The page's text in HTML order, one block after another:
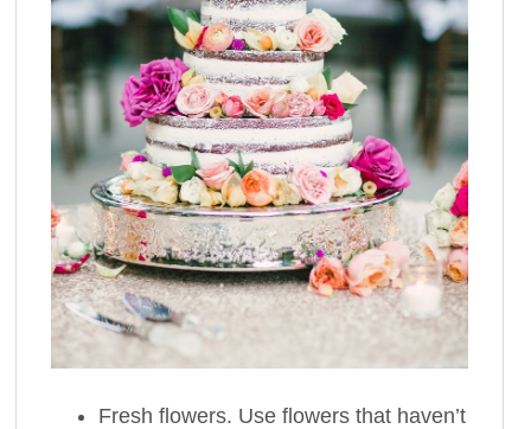
Fresh flowers. Use flowers that haven’t